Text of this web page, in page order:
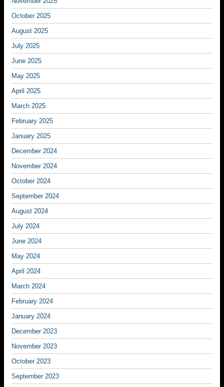
October 2025
August 2025
July 2025
June 2025
May 2025
April 2025
March 2025
February 2025
January 2025
December 2024
November 2024
October 2024
September 2024
August 2024
July 2024
June 2024
May 2024
April 2024
March 2024
February 2024
January 2024
December 2023
November 2023
October 2023
September 2023